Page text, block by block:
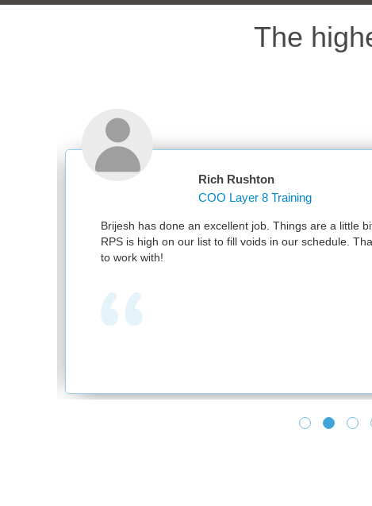
The
Rich Rushton
COO Layer 8 Training
Brijesh has done an excellent job. Things are a little
RPS is high on our list to fill voids in our schedule.
to work with!